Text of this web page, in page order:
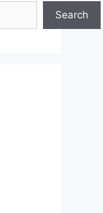
Search